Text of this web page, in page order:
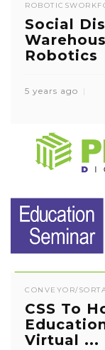
ROBOTICS
Social
Robotics
5 years ago
CONVEYOR/
CSS To
Virtual ...